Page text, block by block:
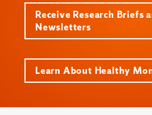
Receive Research Briefs
Newsletters
Learn About Healthy